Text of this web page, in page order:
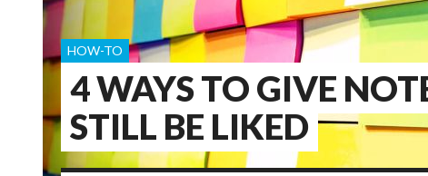
4 WAYS TO GIVE
STILL BE LIKED
HOW-TO